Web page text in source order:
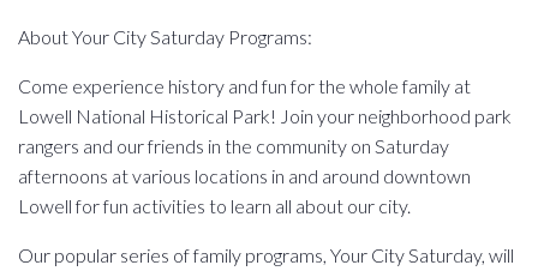
About Your City Saturday Programs:
Come experience history and fun for the whole family at
Lowell National Historical Park! Join your neighborhood park
rangers and our friends in the community on Saturday
afternoons at various locations in and around downtown
Lowell for fun activities to learn all about our city.
Our popular series of family programs, Your City Saturday, will